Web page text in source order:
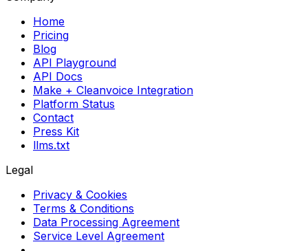
Home
Pricing
Blog
API Playground
API Docs
Make + Cleanvoice Integration
Platform Status
Contact
Press Kit
llms.txt
Legal
Privacy & Cookies
Terms & Conditions
Data Processing Agreement
Service Level Agreement